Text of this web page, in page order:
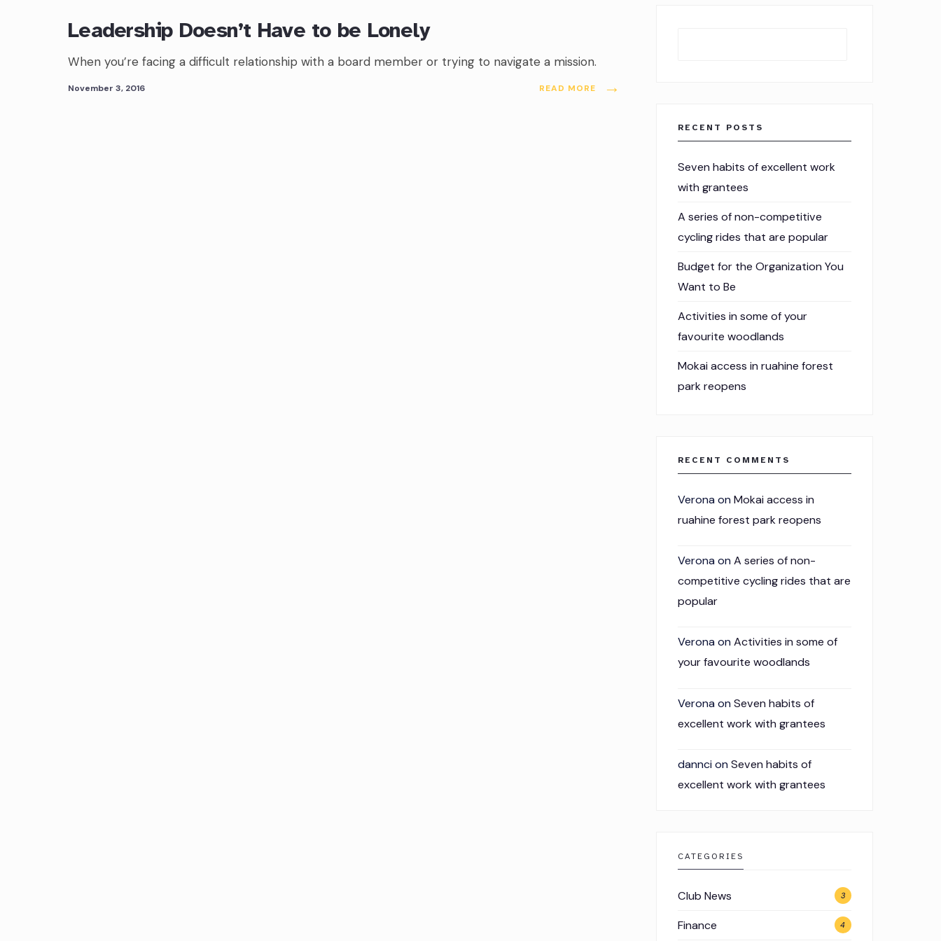
Leadership Doesn’t Have to be Lonely
When you’re facing a difficult relationship with a board member or trying to navigate a mission.
November 3, 2016 READ MORE →
RECENT POSTS
Seven habits of excellent work
with grantees
A series of non-competitive
cycling rides that are popular
Budget for the Organization You
Want to Be
Activities in some of your
favourite woodlands
Mokai access in ruahine forest
park reopens
RECENT COMMENTS
VeronaonMokai access in
ruahine forest park reopens
VeronaonA series of non-
competitive cycling rides that are
popular
VeronaonActivities in some of
your favourite woodlands
VeronaonSeven habits of
excellent work with grantees
danncionSeven habits of
excellent work with grantees
CATEGORIES
Club News 3
Finance 4